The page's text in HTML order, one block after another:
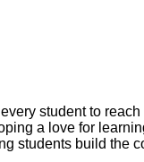
student to
a love for
students build the